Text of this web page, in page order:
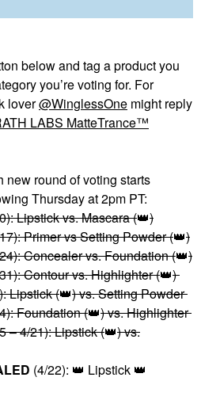
below and tag a product you
you’re voting for. For
lover@WinglessOne might reply
LABS MatteTrance™
new round of voting starts
Thursday at 2pm PT:
Lipstick vs. Mascara (👑)
Primer vs Setting Powder (👑)
Concealer vs. Foundation (👑)
Contour vs. Highlighter (👑)
Lipstick (👑) vs. Setting Powder
Foundation (👑) vs. Highlighter
– 4/21): Lipstick(👑)vs.
(4/22): 👑 Lipstick 👑